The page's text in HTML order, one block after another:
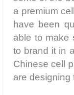
a premium
have been
able to make
to brand it in
Chinese cell
are designing